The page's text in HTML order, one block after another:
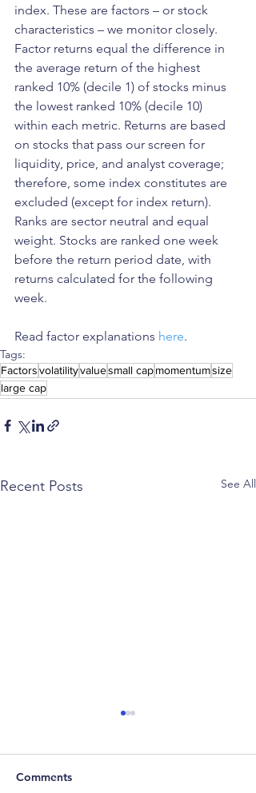
index. These are factors – or stock
characteristics – we monitor closely.
Factor returns equal the difference in
the average return of the highest
ranked 10% (decile 1) of stocks minus
the lowest ranked 10% (decile 10)
within each metric. Returns are based
on stocks that pass our screen for
liquidity, price, and analyst coverage;
therefore, some index constitutes are
excluded (except for index return).
Ranks are sector neutral and equal
weight. Stocks are ranked one week
before the return period date, with
returns calculated for the following
week.
Read factor explanations here.
Tags:
Factorsvolatilityvaluesmall capmomentumsize
large cap
Recent Posts See All
Comments